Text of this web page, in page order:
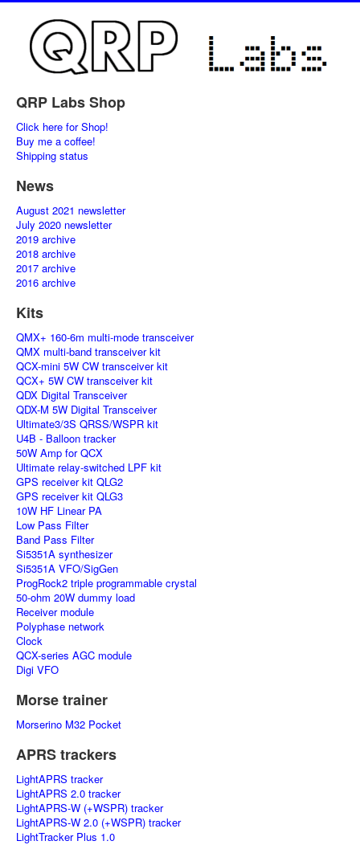
QRP Labs Shop
Click here for Shop!
Buy me a coffee!
Shipping status
News
August 2021 newsletter
July 2020 newsletter
2019 archive
2018 archive
2017 archive
2016 archive
Kits
QMX+ 160-6m multi-mode transceiver
QMX multi-band transceiver kit
QCX-mini 5W CW transceiver kit
QCX+ 5W CW transceiver kit
QDX Digital Transceiver
QDX-M 5W Digital Transceiver
Ultimate3/3S QRSS/WSPR kit
U4B - Balloon tracker
50W Amp for QCX
Ultimate relay-switched LPF kit
GPS receiver kit QLG2
GPS receiver kit QLG3
10W HF Linear PA
Low Pass Filter
Band Pass Filter
Si5351A synthesizer
Si5351A VFO/SigGen
ProgRock2 triple programmable crystal
50-ohm 20W dummy load
Receiver module
Polyphase network
Clock
QCX-series AGC module
Digi VFO
Morse trainer
Morserino M32 Pocket
APRS trackers
LightAPRS tracker
LightAPRS 2.0 tracker
LightAPRS-W (+WSPR) tracker
LightAPRS-W 2.0 (+WSPR) tracker
LightTracker Plus 1.0